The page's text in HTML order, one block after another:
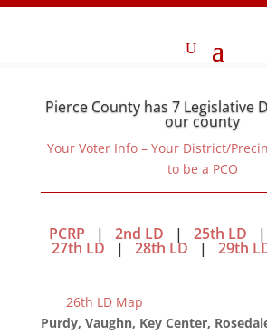
Pierce County has 7 Legislative
our county
Your Voter Info – Your District/
to be a PCO
PCRP | 2nd LD | 25th LD |
27th LD |28th LD |29th
26th LD Map
Purdy, Vaughn, Key Center,